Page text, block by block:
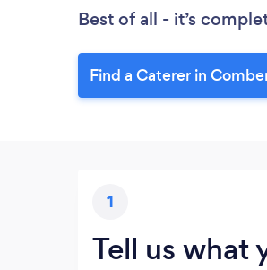
Best of all - it’s
Find a Caterer in
1
Tell us what